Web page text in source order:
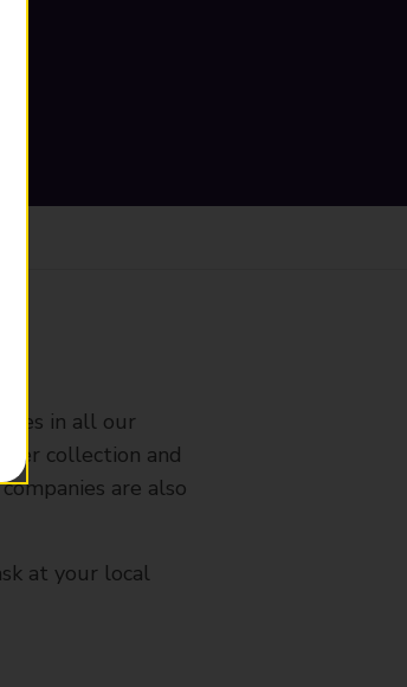
in all our
collection and
are also
at your local